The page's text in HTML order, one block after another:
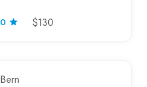
0 $130
Bern